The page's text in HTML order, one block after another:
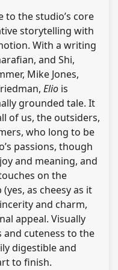
to the studio’s core
storytelling with
With a writing
and Shi,
Mike Jones,
Elio is
grounded tale. It
of us, the outsiders,
who long to be
passions, though
and meaning, and
on the
as cheesy as it
and charm,
appeal. Visually
and cuteness to the
digestible and
to finish.